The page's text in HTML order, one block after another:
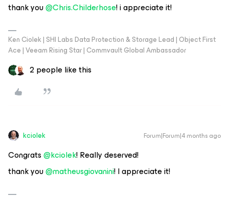
thank you ​@Chris.Childerhose! i appreciate it!
Ken Ciolek | SHI Labs Data Protection & Storage Lead | Object First
Ace | Veeam Rising Star | Commvault Global Ambassador
2 people like this
kciolek Forum|Forum|4 months ago
Congrats ​@kciolek! Really deserved!
thank you ​@matheusgiovanini! I appreciate it!